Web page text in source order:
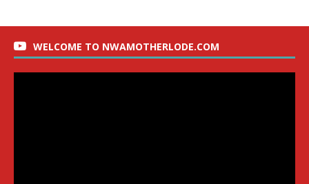
WELCOME TO NWAMOTHERLODE.COM